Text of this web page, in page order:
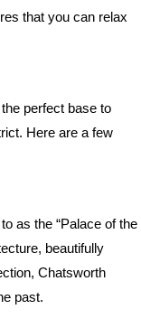
that you can relax
perfect base to
Here are a few
as the “Palace of the
beautifully
Chatsworth
past.